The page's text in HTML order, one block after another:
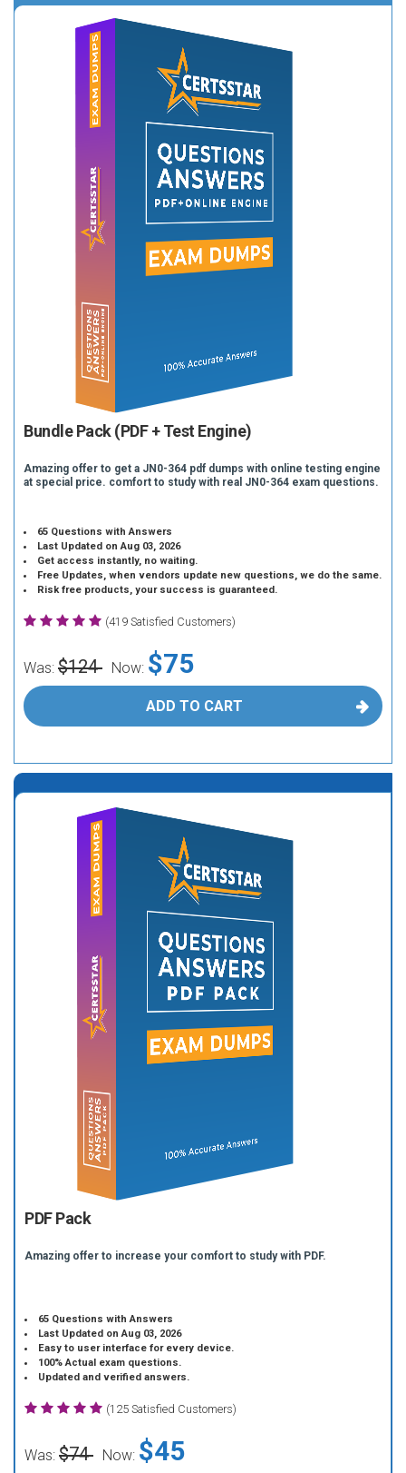
Bundle Pack (PDF + Test Engine)
Amazing offer to get a JN0-364 pdf dumps with online testing engine
at special price. comfort to study with real JN0-364 exam questions.
65 Questions with Answers
Last Updated on Aug 03, 2026
Get access instantly, no waiting.
Free Updates, when vendors update new questions, we do the same.
Risk free products, your success is guaranteed.
(419 Satisfied Customers)
Was: $124 Now: $75
ADD TO CART
PDF Pack
Amazing offer to increase your comfort to study with PDF.
65 Questions with Answers
Last Updated on Aug 03, 2026
Easy to user interface for every device.
100% Actual exam questions.
Updated and verified answers.
(125 Satisfied Customers)
Was: $74 Now: $45